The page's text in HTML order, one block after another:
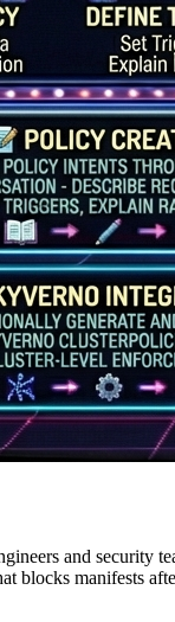
and security
blocks manifests